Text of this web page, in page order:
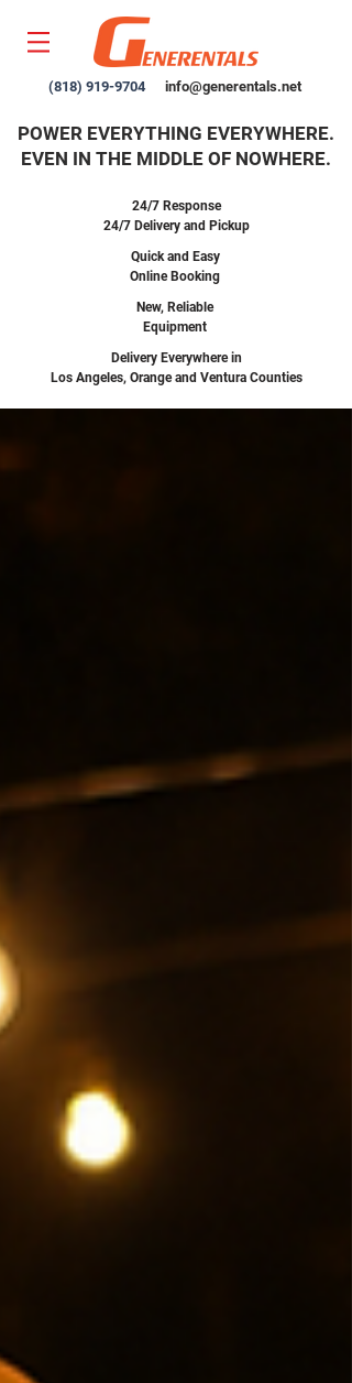
(818) 919-9704 info@generentals.net
POWER EVERYTHING EVERYWHERE.
EVEN IN THE MIDDLE OF NOWHERE.
24/7 Response
24/7 Delivery and Pickup
Quick and Easy
Online Booking
New, Reliable
Equipment
Delivery Everywhere in
Los Angeles, Orange and Ventura Counties